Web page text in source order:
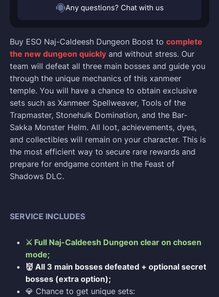
Buy ESO Naj-Caldeesh Dungeon Boost to complete
the new dungeon quickly and without stress. Our
team will defeat all three main bosses and guide you
through the unique mechanics of this xanmeer
temple. You will have a chance to obtain exclusive
sets such as Xanmeer Spellweaver, Tools of the
Trapmaster, Stonehulk Domination, and the Bar-
Sakka Monster Helm. All loot, achievements, dyes,
and collectibles will remain on your character. This is
the most efficient way to secure rare rewards and
prepare for endgame content in the Feast of
Shadows DLC.
SERVICE INCLUDES
⚔️ Full Naj-Caldeesh Dungeon clear on chosen
mode;
👹 All 3 main bosses defeated + optional secret
bosses (extra option);
💎 Chance to get unique sets:
Any questions? Chat with us